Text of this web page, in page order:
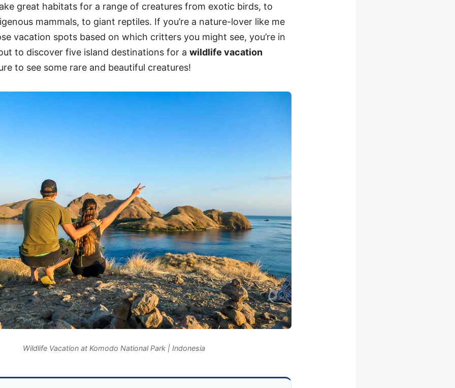
great habitats for a range of creatures from exotic birds, to
mammals, to giant reptiles. If you’re a nature-lover like me
vacation spots based on which critters you might see, you’re in
to discover five island destinations for a wildlife vacation
to see some rare and beautiful creatures!
Wildlife Vacation at Komodo National Park | Indonesia